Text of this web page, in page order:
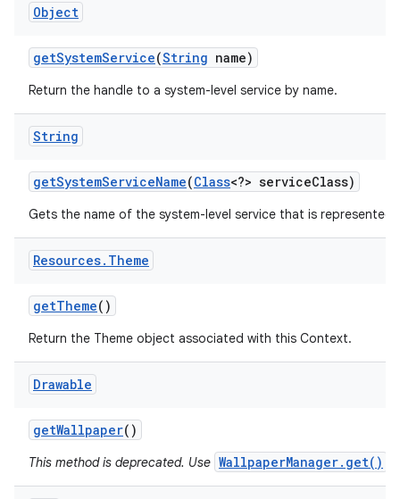
Object
getSystemService(String name)
Return the handle to a system-level service by name.
String
getSystemServiceName(Class<?> serviceClass)
Gets the name of the system-level service that is represented
Resources. Theme
getTheme()
Return the Theme object associated with this Context.
Drawable
getWallpaper()
This method is deprecated. Use WallpaperManager.get()